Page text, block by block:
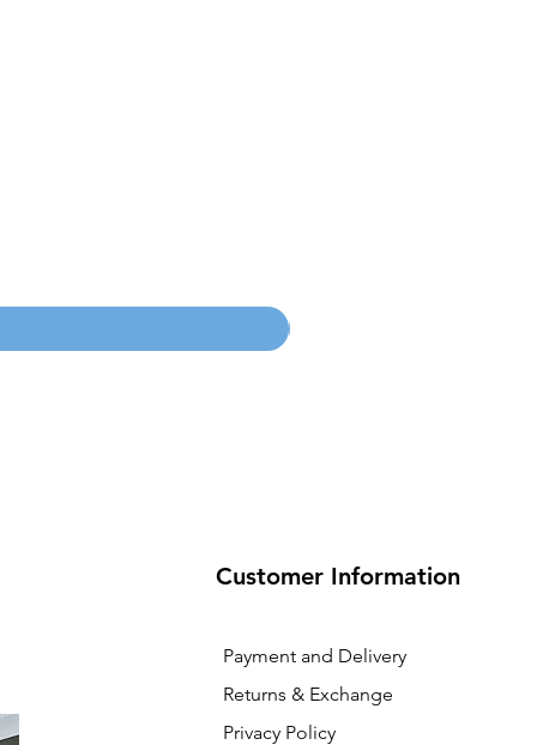
Customer Information
Payment and Delivery
Returns & Exchange
Privacy Policy